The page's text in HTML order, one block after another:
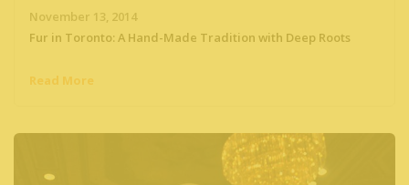
November 13, 2014
Fur in Toronto: A Hand-Made Tradition with Deep Roots
Read More